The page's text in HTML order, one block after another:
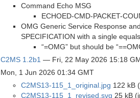
Command Echo MSG
ECHOED-CMD-PACKET-
OMG Generic Service Response
SPECIFICATION with a single
“=OMG” but should be
C2MS 1.2b1 — Fri, 22 May 2026 15:18
Mon, 1 Jun 2026 01:34 GMT
C2MS13-115_1_original.jpg 122 kB
C2MS13-115_1_revised.svg 25 kB